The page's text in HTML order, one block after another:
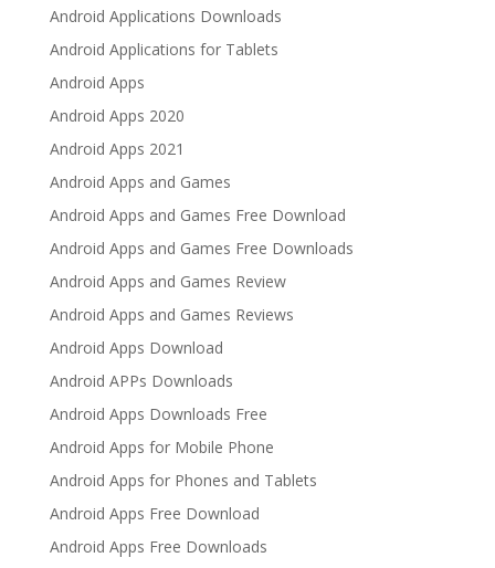
Android Applications Downloads
Android Applications for Tablets
Android Apps
Android Apps 2020
Android Apps 2021
Android Apps and Games
Android Apps and Games Free Download
Android Apps and Games Free Downloads
Android Apps and Games Review
Android Apps and Games Reviews
Android Apps Download
Android APPs Downloads
Android Apps Downloads Free
Android Apps for Mobile Phone
Android Apps for Phones and Tablets
Android Apps Free Download
Android Apps Free Downloads